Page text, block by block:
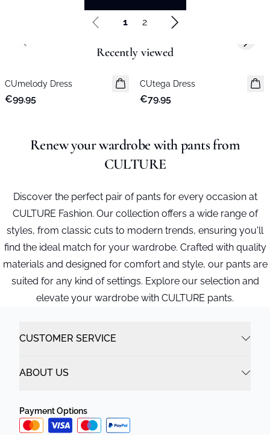
1 2
Recently viewed
New in
CUmelody Dress
€99.95
New in
CUtega Dress
€79.95
Previous slide Next
Renew your wardrobe with pants from
CULTURE
Discover the perfect pair of pants for every occasion at
CULTURE Fashion. Our collection offers a wide range of
styles, from classic cuts to modern trends, ensuring you'll
find the ideal match for your wardrobe. Crafted with quality
materials and designed for comfort and style, our pants are
suited for any kind of settings. Explore our selection and
elevate your wardrobe with CULTURE pants.
CUSTOMER SERVICE
ABOUT US
Payment Options